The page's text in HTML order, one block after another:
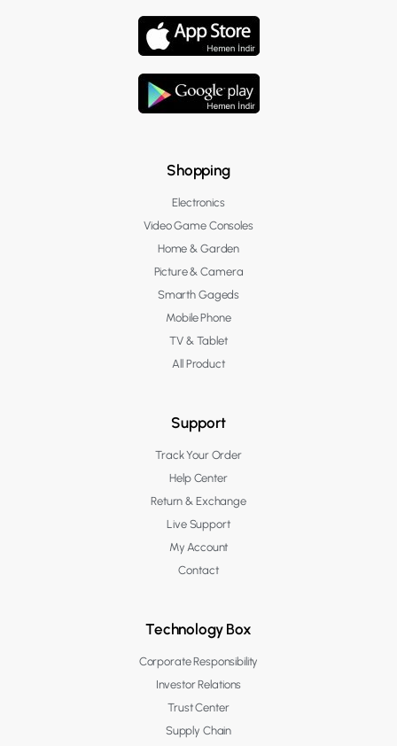
Shopping
Electronics
Video Game Consoles
Home & Garden
Picture & Camera
Smarth Gageds
Mobile Phone
TV & Tablet
All Product
Support
Track Your Order
Help Center
Return & Exchange
Live Support
My Account
Contact
Technology Box
Corporate Responsibility
Investor Relations
Trust Center
Supply Chain